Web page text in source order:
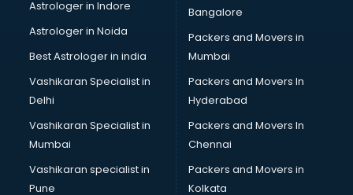
Psychologist doctors in visakhapatnam
Pulmonary doctors in visakhapatnam
Pulmonologist doctors in visakhapatnam
Radiologist doctors in visakhapatnam
Sex doctors in visakhapatnam
Sexologist doctors in visakhapatnam
Skin doctors in visakhapatnam
Speech Therapist doctors in visakhapatnam
Speech Therapy doctors in visakhapatnam
Spine doctors in visakhapatnam
Astrologer in Indore
Astrologer in Noida
Best Astrologer in india
Vashikaran Specialist in
Delhi
Vashikaran Specialist in
Mumbai
Vashikaran specialist in
Pune
Bangalore
Packers and Movers in
Mumbai
Packers and Movers In
Hyderabad
Packers and Movers In
Chennai
Packers and Movers in
Kolkata